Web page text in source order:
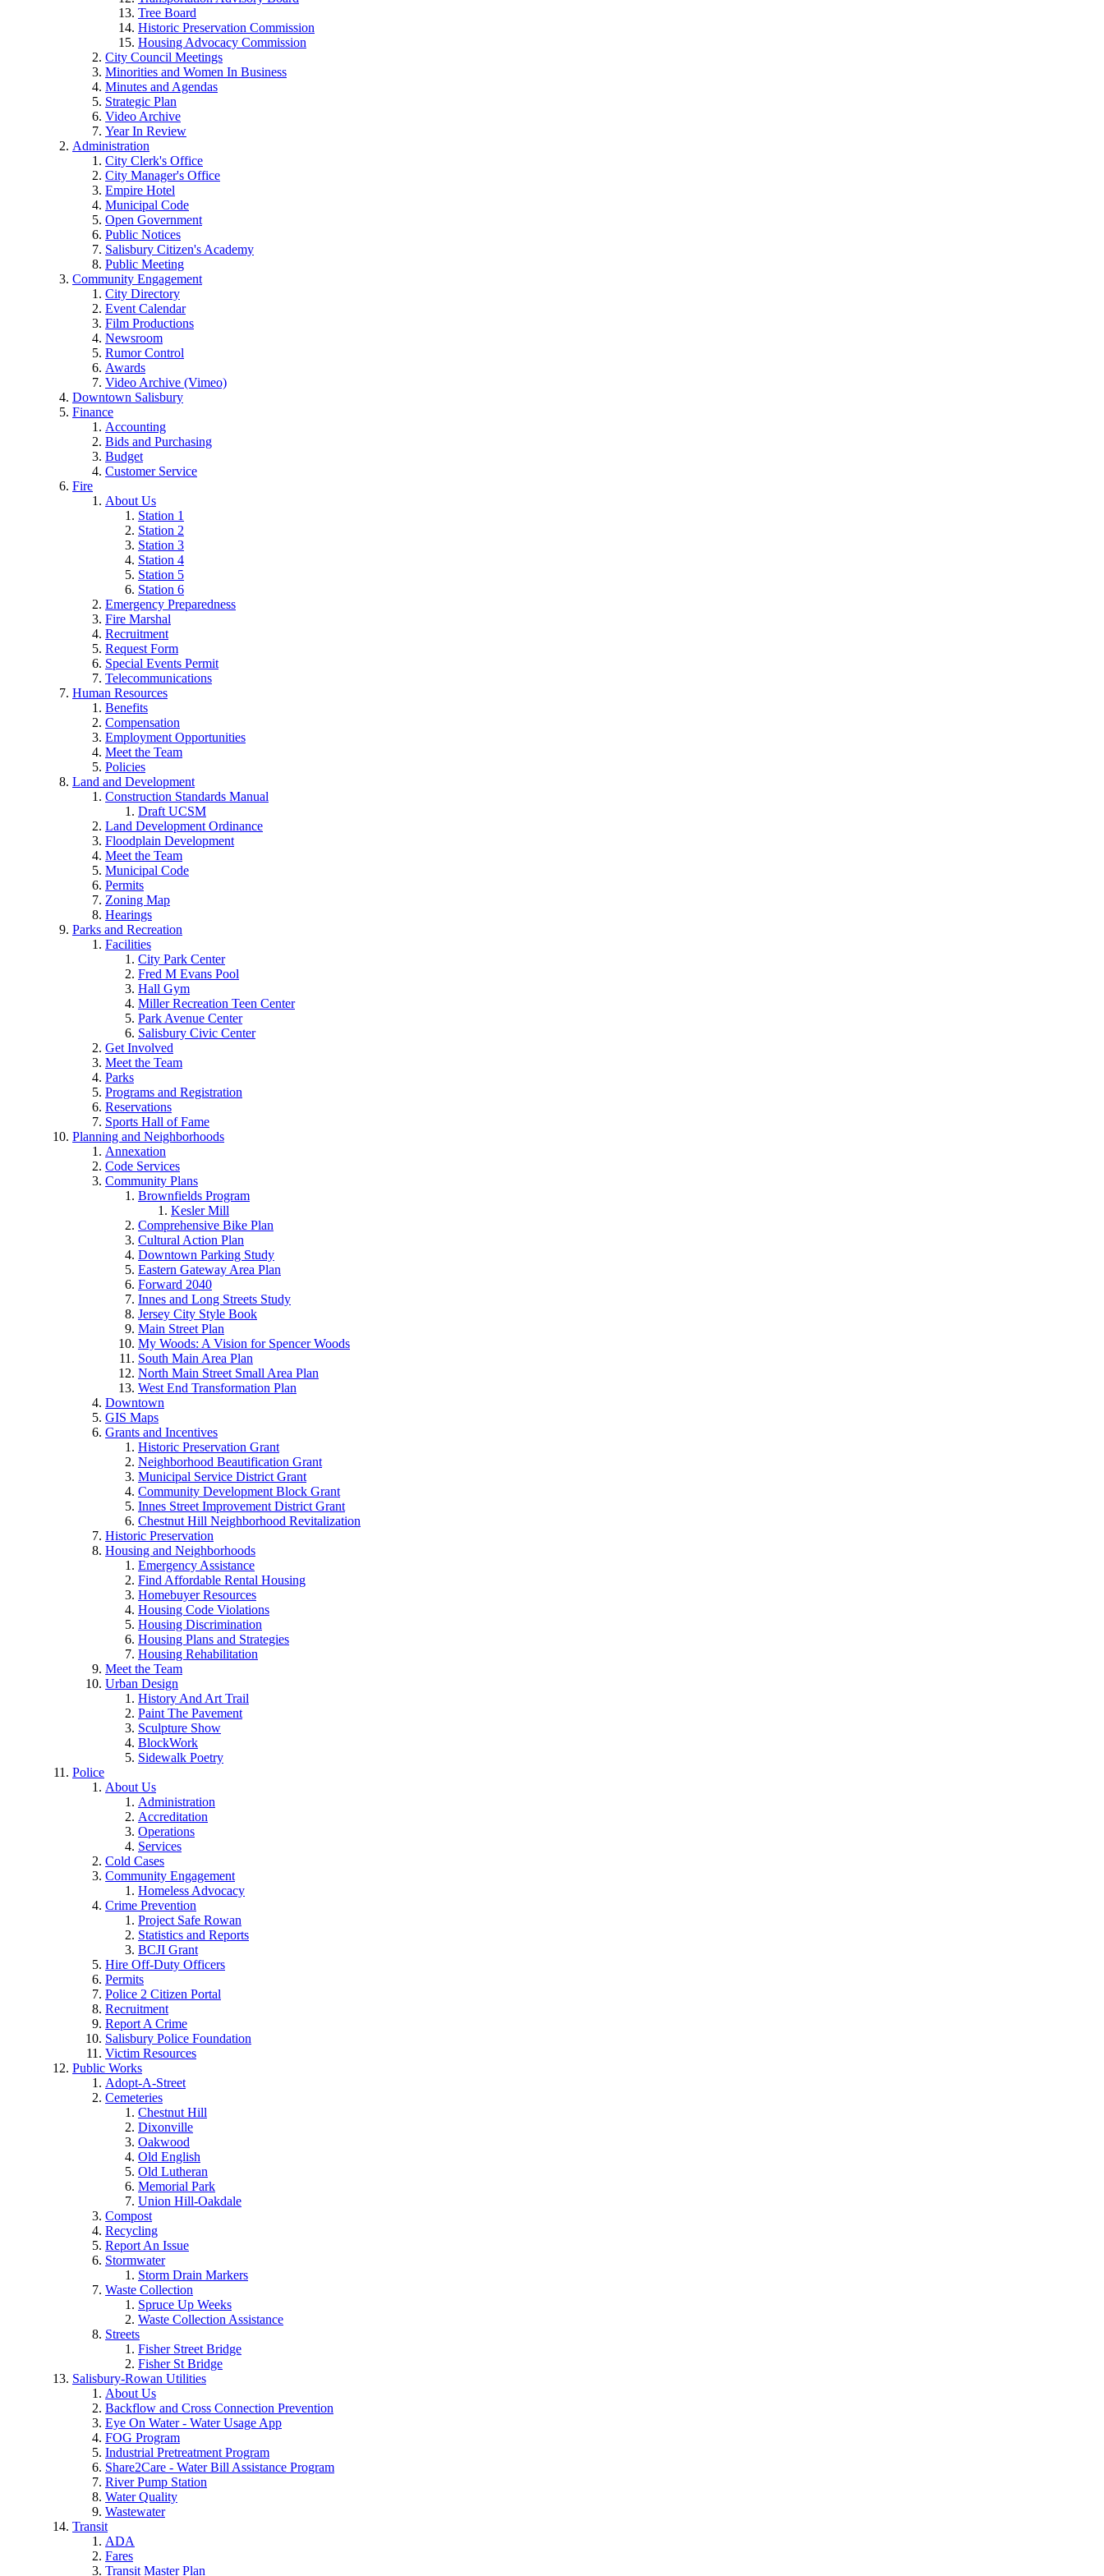
Tree Board
Historic Preservation Commission
Housing Advocacy Commission
City Council Meetings
Minorities and Women In Business
Minutes and Agendas
Strategic Plan
Video Archive
Year In Review
Administration
City Clerk's Office
City Manager's Office
Empire Hotel
Municipal Code
Open Government
Public Notices
Salisbury Citizen's Academy
Public Meeting
Community Engagement
City Directory
Event Calendar
Film Productions
Newsroom
Rumor Control
Awards
Video Archive (Vimeo)
Downtown Salisbury
Finance
Accounting
Bids and Purchasing
Budget
Customer Service
Fire
About Us
Station 1
Station 2
Station 3
Station 4
Station 5
Station 6
Emergency Preparedness
Fire Marshal
Recruitment
Request Form
Special Events Permit
Telecommunications
Human Resources
Benefits
Compensation
Employment Opportunities
Meet the Team
Policies
Land and Development
Construction Standards Manual
Draft UCSM
Land Development Ordinance
Floodplain Development
Meet the Team
Municipal Code
Permits
Zoning Map
Hearings
Parks and Recreation
Facilities
City Park Center
Fred M Evans Pool
Hall Gym
Miller Recreation Teen Center
Park Avenue Center
Salisbury Civic Center
Get Involved
Meet the Team
Parks
Programs and Registration
Reservations
Sports Hall of Fame
Planning and Neighborhoods
Annexation
Code Services
Community Plans
Brownfields Program
Kesler Mill
Comprehensive Bike Plan
Cultural Action Plan
Downtown Parking Study
Eastern Gateway Area Plan
Forward 2040
Innes and Long Streets Study
Jersey City Style Book
Main Street Plan
My Woods: A Vision for Spencer Woods
South Main Area Plan
North Main Street Small Area Plan
West End Transformation Plan
Downtown
GIS Maps
Grants and Incentives
Historic Preservation Grant
Neighborhood Beautification Grant
Municipal Service District Grant
Community Development Block Grant
Innes Street Improvement District Grant
Chestnut Hill Neighborhood Revitalization
Historic Preservation
Housing and Neighborhoods
Emergency Assistance
Find Affordable Rental Housing
Homebuyer Resources
Housing Code Violations
Housing Discrimination
Housing Plans and Strategies
Housing Rehabilitation
Meet the Team
Urban Design
History And Art Trail
Paint The Pavement
Sculpture Show
BlockWork
Sidewalk Poetry
Police
About Us
Administration
Accreditation
Operations
Services
Cold Cases
Community Engagement
Homeless Advocacy
Crime Prevention
Project Safe Rowan
Statistics and Reports
BCJI Grant
Hire Off-Duty Officers
Permits
Police 2 Citizen Portal
Recruitment
Report A Crime
Salisbury Police Foundation
Victim Resources
Public Works
Adopt-A-Street
Cemeteries
Chestnut Hill
Dixonville
Oakwood
Old English
Old Lutheran
Memorial Park
Union Hill-Oakdale
Compost
Recycling
Report An Issue
Stormwater
Storm Drain Markers
Waste Collection
Spruce Up Weeks
Waste Collection Assistance
Streets
Fisher Street Bridge
Fisher St Bridge
Salisbury-Rowan Utilities
About Us
Backflow and Cross Connection Prevention
Eye On Water - Water Usage App
FOG Program
Industrial Pretreatment Program
Share2Care - Water Bill Assistance Program
River Pump Station
Water Quality
Wastewater
Transit
ADA
Fares
Transit Master Plan